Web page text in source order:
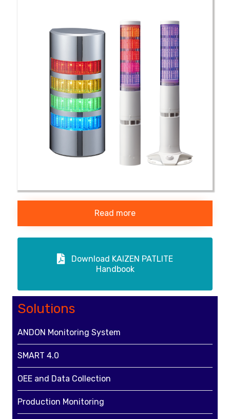
Read more
Download KAIZEN PATLITE
Handbook
Solutions
ANDON Monitoring System
SMART 4.0
OEE and Data Collection
Production Monitoring